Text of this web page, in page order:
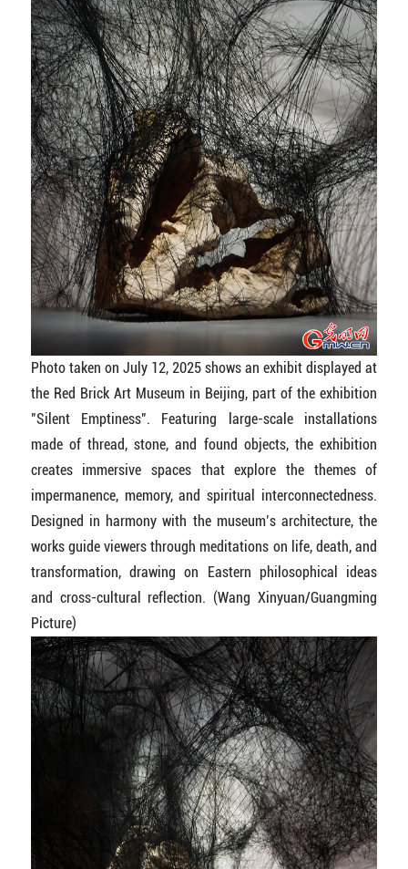
Photo taken on July 12, 2025 shows an exhibit displayed at
the Red Brick Art Museum in Beijing, part of the exhibition
"Silent Emptiness". Featuring large-scale installations
made of thread, stone, and found objects, the exhibition
creates immersive spaces that explore the themes of
impermanence, memory, and spiritual interconnectedness.
Designed in harmony with the museum’s architecture, the
works guide viewers through meditations on life, death, and
transformation, drawing on Eastern philosophical ideas
and cross-cultural reflection. (Wang Xinyuan/Guangming
Picture)